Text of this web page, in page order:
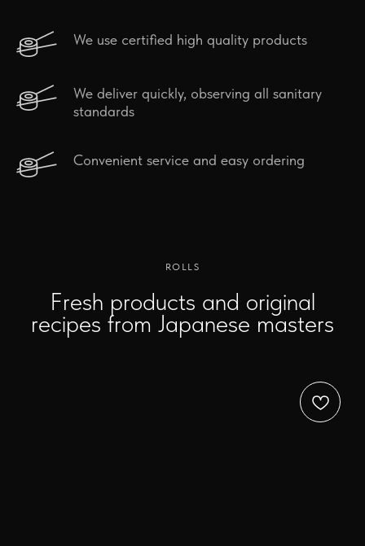
We use certified high quality products
We deliver quickly, observing all sanitary
standards
Convenient service and easy ordering
ROLLS
Fresh products and original
recipes from Japanese masters